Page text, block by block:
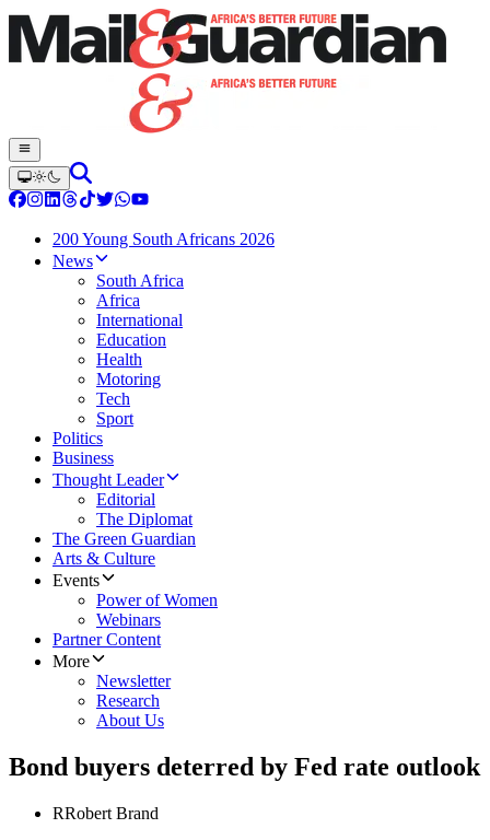
200 Young South Africans 2026
News
South Africa
Africa
International
Education
Health
Motoring
Tech
Sport
Politics
Business
Thought Leader
Editorial
The Diplomat
The Green Guardian
Arts & Culture
Events
Power of Women
Webinars
Partner Content
More
Newsletter
Research
About Us
Bond buyers deterred by Fed rate outlook
RRobert Brand